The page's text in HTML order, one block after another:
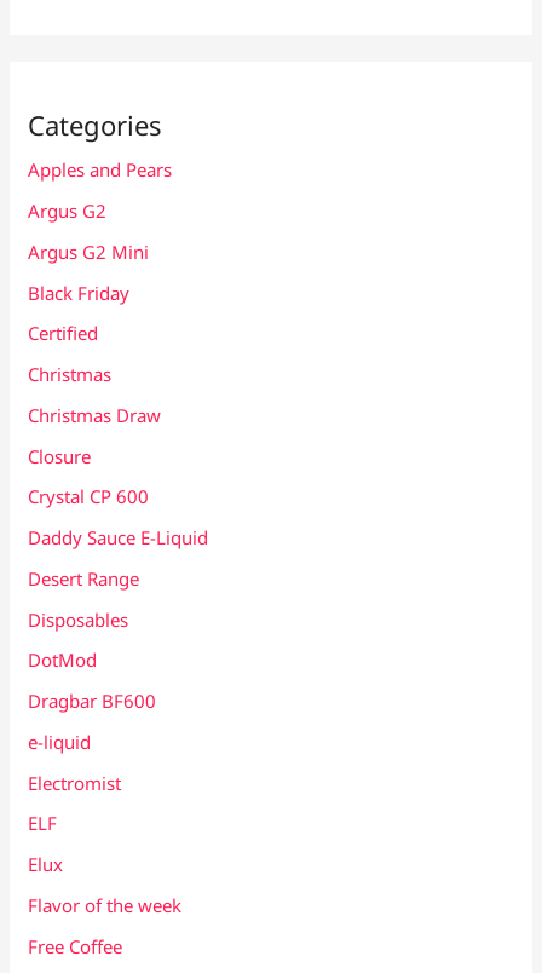
Categories
Apples and Pears
Argus G2
Argus G2 Mini
Black Friday
Certified
Christmas
Christmas Draw
Closure
Crystal CP 600
Daddy Sauce E-Liquid
Desert Range
Disposables
DotMod
Dragbar BF600
e-liquid
Electromist
ELF
Elux
Flavor of the week
Free Coffee